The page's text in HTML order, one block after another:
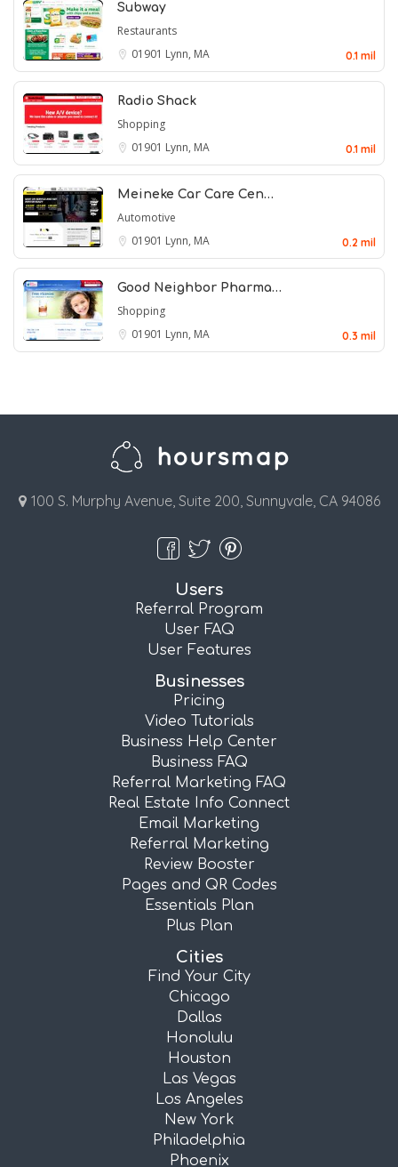
Subway
Restaurants
01901 Lynn, MA 0.1 mil
Radio Shack
Shopping
01901 Lynn, MA 0.1 mil
Meineke Car Care Cen…
Automotive
01901 Lynn, MA 0.2 mil
Good Neighbor Pharma…
Shopping
01901 Lynn, MA 0.3 mil
100 S. Murphy Avenue, Suite 200, Sunnyvale, CA 94086
Users
Referral Program
User FAQ
User Features
Businesses
Pricing
Video Tutorials
Business Help Center
Business FAQ
Referral Marketing FAQ
Real Estate Info Connect
Email Marketing
Referral Marketing
Review Booster
Pages and QR Codes
Essentials Plan
Plus Plan
Cities
Find Your City
Chicago
Dallas
Honolulu
Houston
Las Vegas
Los Angeles
New York
Philadelphia
Phoenix